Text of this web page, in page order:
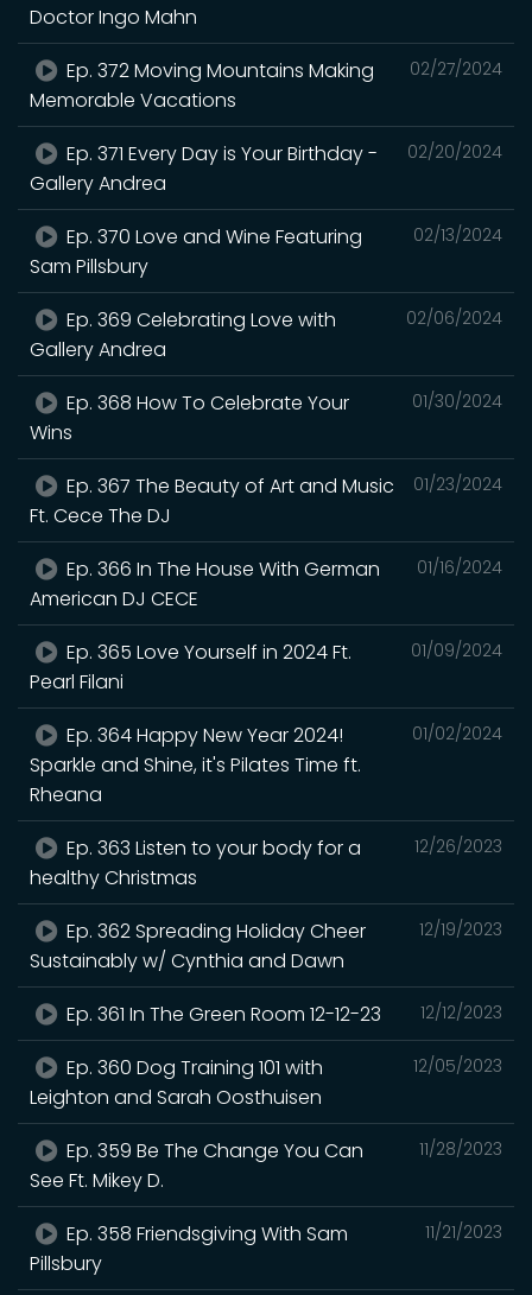
Doctor Ingo Mahn
02/27/2024
Ep. 372 Moving Mountains Making
Memorable Vacations
02/20/2024
Ep. 371 Every Day is Your Birthday -
Gallery Andrea
02/13/2024
Ep. 370 Love and Wine Featuring
Sam Pillsbury
02/06/2024
Ep. 369 Celebrating Love with
Gallery Andrea
01/30/2024
Ep. 368 How To Celebrate Your
Wins
01/23/2024
Ep. 367 The Beauty of Art and Music
Ft. Cece The DJ
01/16/2024
Ep. 366 In The House With German
American DJ CECE
01/09/2024
Ep. 365 Love Yourself in 2024 Ft.
Pearl Filani
01/02/2024
Ep. 364 Happy New Year 2024!
Sparkle and Shine, it's Pilates Time ft.
Rheana
12/26/2023
Ep. 363 Listen to your body for a
healthy Christmas
12/19/2023
Ep. 362 Spreading Holiday Cheer
Sustainably w/ Cynthia and Dawn
12/12/2023
Ep. 361 In The Green Room 12-12-23
12/05/2023
Ep. 360 Dog Training 101 with
Leighton and Sarah Oosthuisen
11/28/2023
Ep. 359 Be The Change You Can
See Ft. Mikey D.
11/21/2023
Ep. 358 Friendsgiving With Sam
Pillsbury